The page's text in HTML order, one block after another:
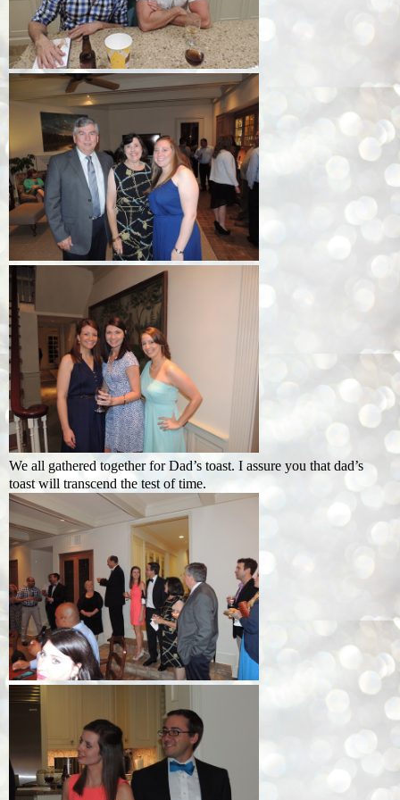
We all gathered together for Dad’s toast. I assure you that dad’s
toast will transcend the test of time.